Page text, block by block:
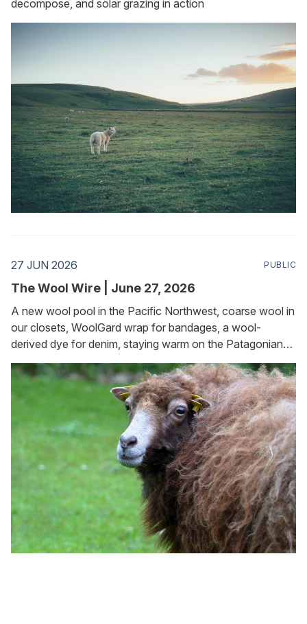
decompose, and solar grazing in action
27 JUN 2026 PUBLIC
The Wool Wire | June 27, 2026
A new wool pool in the Pacific Northwest, coarse wool in
our closets, WoolGard wrap for bandages, a wool-
derived dye for denim, staying warm on the Patagonian
plateau, and keeping slugs and snails at bay in the garden.